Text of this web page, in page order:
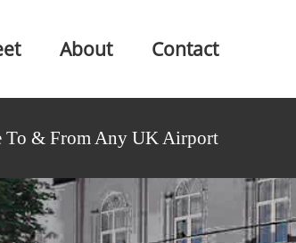
About Contact
To & From Any UK Airport